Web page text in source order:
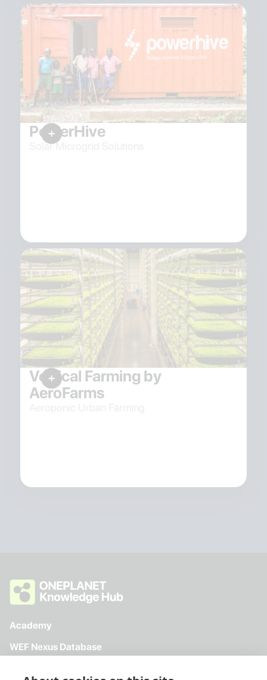
PowerHive
Solar Microgrid Solutions
Vertical Farming by
AeroFarms
Academy
WEF Nexus Database